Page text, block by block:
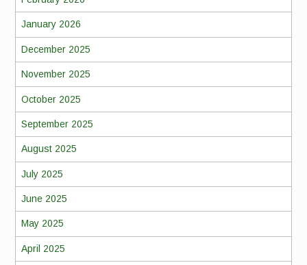
January 2026
December 2025
November 2025
October 2025
September 2025
August 2025
July 2025
June 2025
May 2025
April 2025